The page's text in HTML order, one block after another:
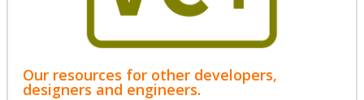
Our resources for other developers,
designers and engineers.